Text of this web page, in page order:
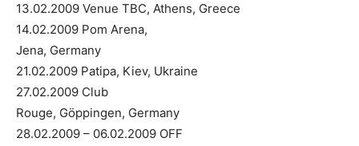
13.02.2009 Venue TBC, Athens, Greece
14.02.2009 Pom Arena,
Jena, Germany
21.02.2009 Patipa, Kiev, Ukraine
27.02.2009 Club
Rouge, Göppingen, Germany
28.02.2009 – 06.02.2009 OFF